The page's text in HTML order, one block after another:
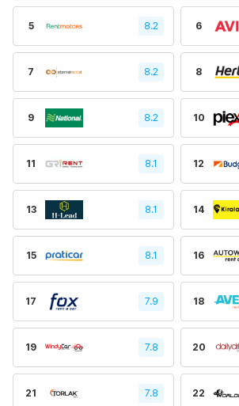
5 8.2 6
7 8.2 8
9 8.2 10
11 8.1 12
13 8.1 14
15 8.1 16
17 7.9 18
19 7.8 20
21 7.8 22